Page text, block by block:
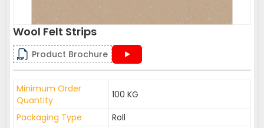
Wool Felt Strips
Product Brochure
Minimum Order
Quantity
100 KG
Packaging Type
Roll